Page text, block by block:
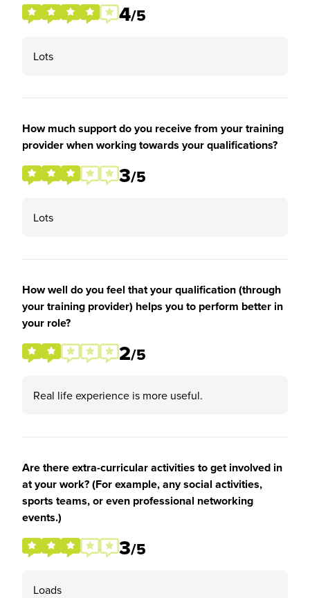
4/5
Lots
How much support do you receive from your training
provider when working towards your qualifications?
3/5
Lots
How well do you feel that your qualification (through
your training provider) helps you to perform better in
your role?
2/5
Real life experience is more useful.
Are there extra-curricular activities to get involved in
at your work? (For example, any social activities,
sports teams, or even professional networking
events.)
3/5
Loads